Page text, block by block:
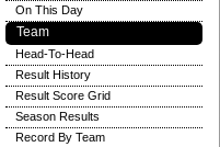
On This Day
Team
Head-To-Head
Result History
Result Score Grid
Season Results
Record By Team